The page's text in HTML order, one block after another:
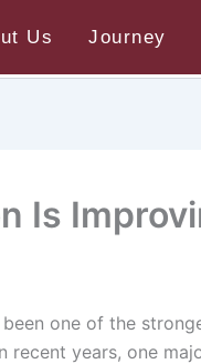
Us Journey
Is Improving
Is
one of the
recent years, one